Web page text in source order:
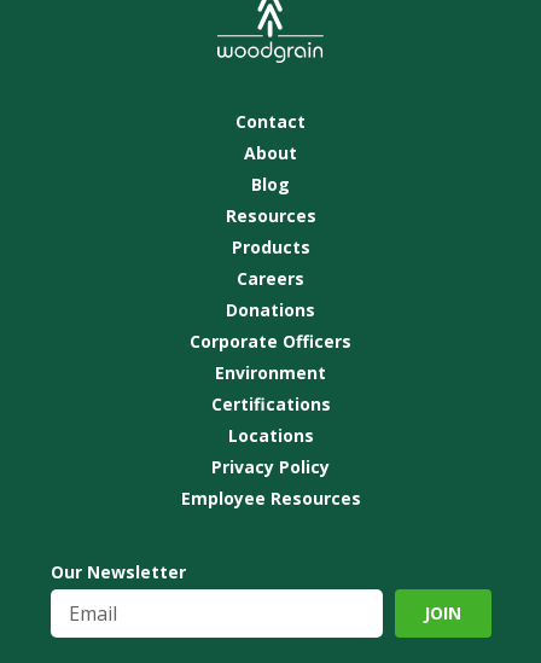
Contact
About
Blog
Resources
Products
Careers
Donations
Corporate Officers
Environment
Certifications
Locations
Privacy Policy
Employee Resources
Our Newsletter